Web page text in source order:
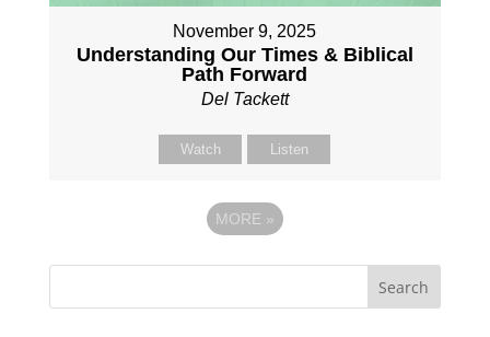
November 9, 2025
Understanding Our Times & Biblical
Path Forward
Del Tackett
Watch Listen
MORE »